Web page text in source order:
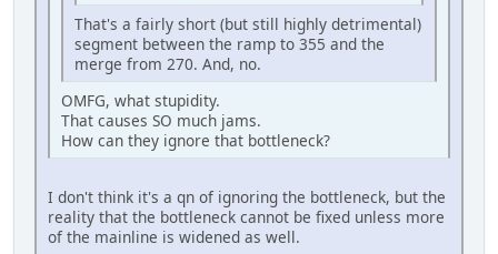
That's a fairly short (but still highly detrimental)
segment between the ramp to 355 and the
merge from 270. And, no.
OMFG, what stupidity.
That causes SO much jams.
How can they ignore that bottleneck?
I don't think it's a qn of ignoring the bottleneck, but the
reality that the bottleneck cannot be fixed unless more
of the mainline is widened as well.